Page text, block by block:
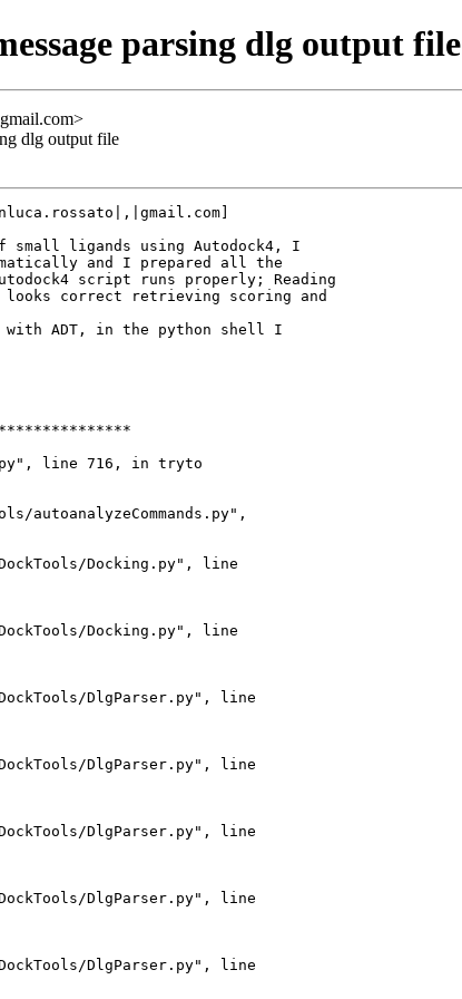
parsing dlg output file
dlg output file
ligands using Autodock4, I
and I prepared all the
script runs properly; Reading
correct retrieving scoring and
with ADT, in the python shell I
line 716, in tryto
autoanalyzeCommands.py",
Docking.py", line
Docking.py", line
DlgParser.py", line
DlgParser.py", line
DlgParser.py", line
DlgParser.py", line
DlgParser.py", line